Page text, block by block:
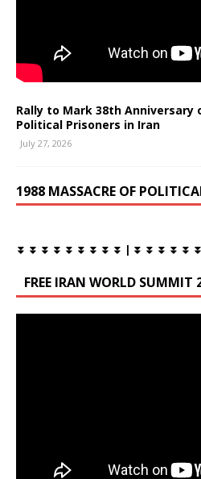
Rally to Mark 38th Anniversary
Political Prisoners in Iran
July 27, 2026
1988 MASSACRE OF
⏬ ⏬ ⏬ ⏬ ⏬ ⏬ ⏬ ⏬ ⏬ | ⏬ ⏬ ⏬ ⏬ ⏬
FREE IRAN WORLD SUMMIT